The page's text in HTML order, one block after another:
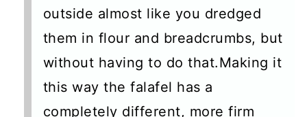
outside almost like you dredged
them in flour and breadcrumbs, but
without having to do that.Making it
this way the falafel has a
completely different, more firm